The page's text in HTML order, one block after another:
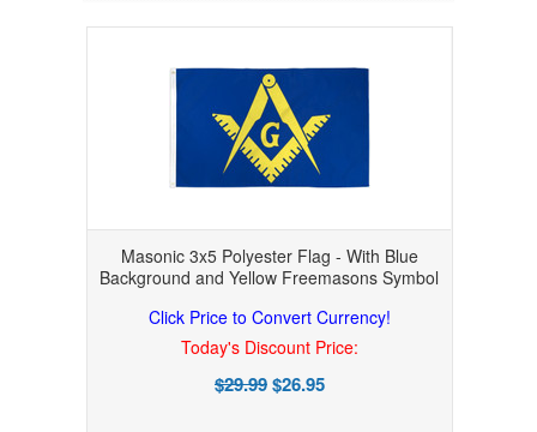
Masonic 3x5 Polyester Flag - With Blue
Background and Yellow Freemasons Symbol
Click Price to Convert Currency!
Today's Discount Price:
$29.99$26.95